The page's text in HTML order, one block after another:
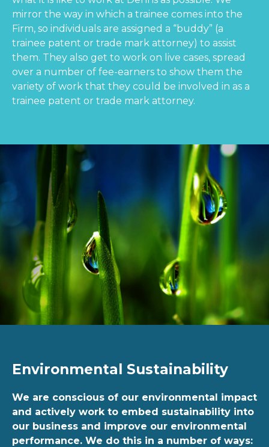
mirror the way in which a trainee comes into the
Firm, so individuals are assigned a “buddy” (a
trainee patent or trade mark attorney) to assist
them. They also get to work on live cases, spread
over a number of fee-earners to show them the
variety of work that they could be involved in as a
trainee patent or trade mark attorney.
Environmental Sustainability
We are conscious of our environmental impact
and actively work to embed sustainability into
our business and improve our environmental
performance. We do this in a number of ways: